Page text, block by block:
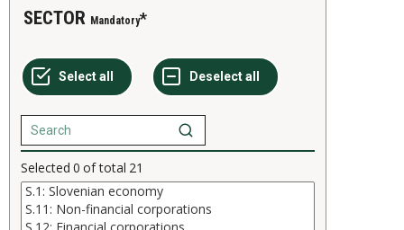
SECTOR Mandatory
Selected 0 of total 21